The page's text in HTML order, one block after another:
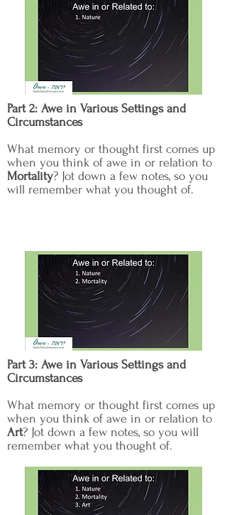
Part 2: Awe in Various Settings and
Circumstances
What memory or thought first comes up
when you think of awe in or relation to
Mortality? Jot down a few notes, so you
will remember what you thought of.
Part 3: Awe in Various Settings and
Circumstances
What memory or thought first comes up
when you think of awe in or relation to
Art? Jot down a few notes, so you will
remember what you thought of.